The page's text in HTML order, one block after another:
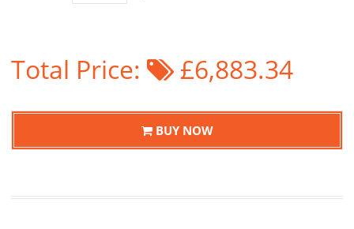
Total Price: £6,883.34
BUY NOW